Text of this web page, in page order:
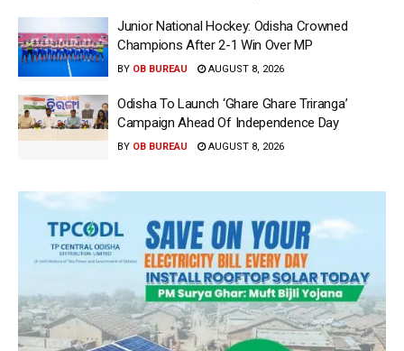
Junior National Hockey: Odisha Crowned
Champions After 2-1 Win Over MP
BY OB BUREAU AUGUST 8, 2026
Odisha To Launch ‘Ghare Ghare Triranga’
Campaign Ahead Of Independence Day
BY OB BUREAU AUGUST 8, 2026